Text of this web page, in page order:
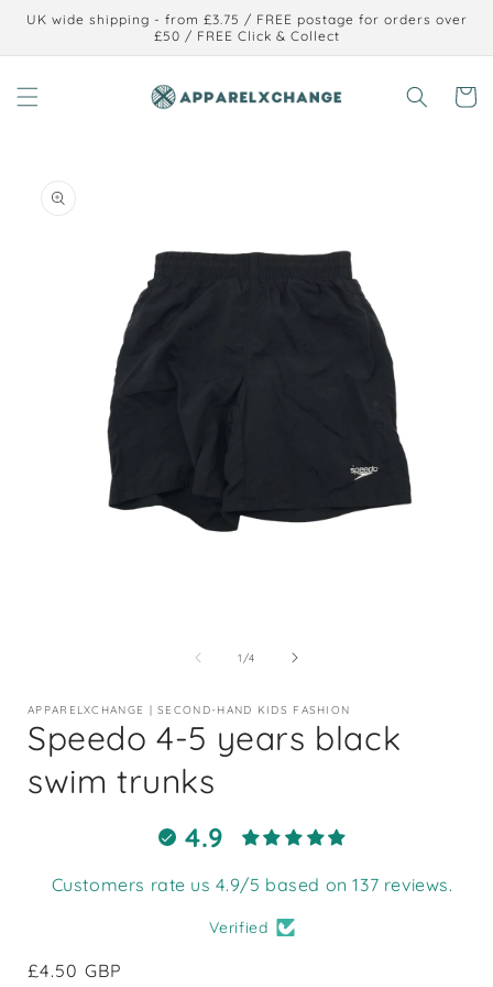
Skip to
UK wide shipping - from £3.75 / FREE postage for orders over
£50 / FREE Click & Collect
Cart
information
1 /of
4
APPARELXCHANGE | SECOND-HAND KIDS FASHION
Speedo 4-5 years black
swim trunks
4.9
Customers rate us 4.9/5 based on 137 reviews.
Verified
Regular
£4.50 GBP